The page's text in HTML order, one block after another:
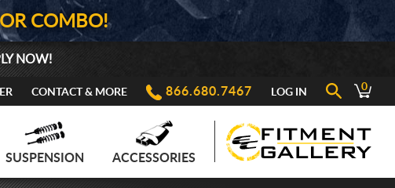
COMBO!
NOW!
CONTACT & MORE 866.680.7467 LOG IN 0
SUSPENSION ACCESSORIES